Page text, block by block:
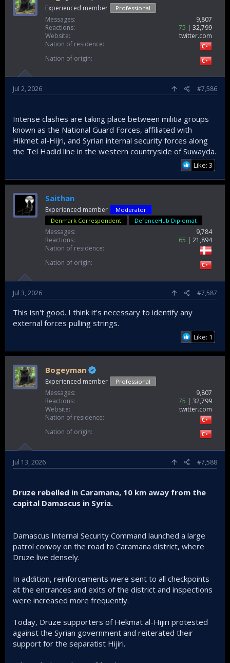
Experienced member Professional
Messages
9,807
Reactions
75
32,799
Website
twitter.com
Nation of residence
Nation of origin
Jul 2, 2026 #7,586
Intense clashes are taking place between militia groups
known as the National Guard Forces, affiliated with
Hikmet al-Hijri, and Syrian internal security forces along
the Tel Hadid line in the western countryside of Suwayda.
Like: 3
Saithan
Experienced member
Moderator
Denmark Correspondent
DefenceHub Diplomat
Messages
9,784
Reactions
65
21,894
Nation of residence
Nation of origin
Jul 3, 2026 #7,587
This isn't good. I think it's necessary to identify any
external forces pulling strings.
Like: 1
Bogeyman
Experienced member Professional
Messages
9,807
Reactions
75
32,799
Website
twitter.com
Nation of residence
Nation of origin
Jul 13, 2026 #7,588
Druze rebelled in Caramana, 10 km away from the
capital Damascus in Syria.
Damascus Internal Security Command launched a large
patrol convoy on the road to Caramana district, where
Druze live densely.
In addition, reinforcements were sent to all checkpoints
at the entrances and exits of the district and inspections
were increased more frequently.
Today, Druze supporters of Hekmat al-Hijiri protested
against the Syrian government and reiterated their
support for the separatist Hijiri.